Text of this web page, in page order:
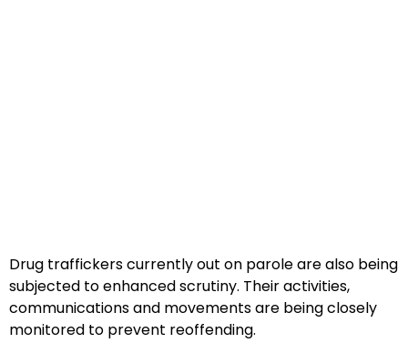
Drug traffickers currently out on parole are also being
subjected to enhanced scrutiny. Their activities,
communications and movements are being closely
monitored to prevent reoffending.